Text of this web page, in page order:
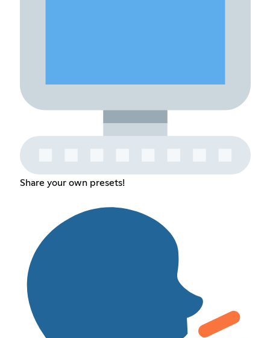
Share your own presets!